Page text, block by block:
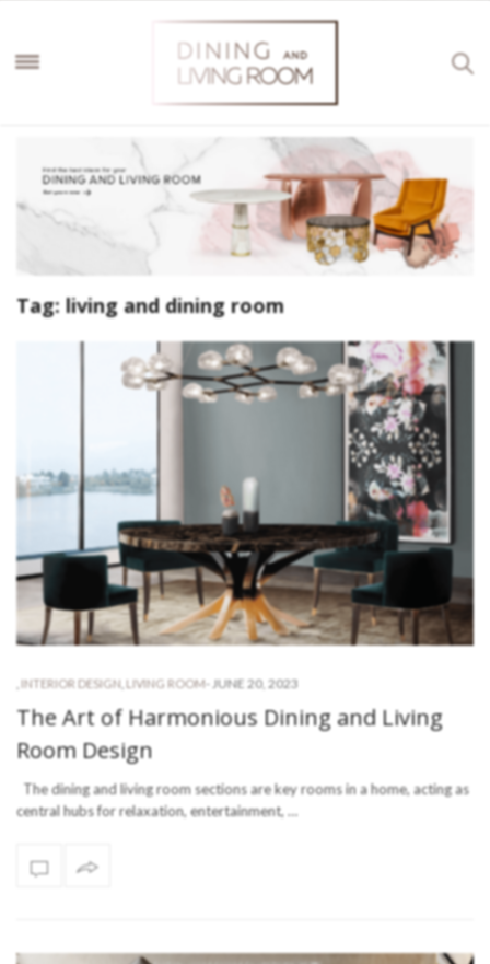
Tag: living and dining room
INTERIOR DESIGN LIVING ROOM- JUNE 20, 2023
The Art of Harmonious Dining and Living
Room Design
The dining and living room sections are key rooms in a home, acting as
central hubs for relaxation, entertainment, …